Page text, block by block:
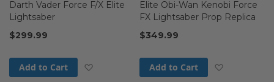
Darth Vader Force F/X Elite
Lightsaber
$299.99
Add to Cart Add to Wish List
Elite Obi-Wan Kenobi Force
FX Lightsaber Prop Replica
$349.99
Add to Cart